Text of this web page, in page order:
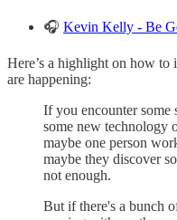
🎧 Kevin Kelly - Be
Here’s a highlight on how to
are happening:
If you encounter some
some new technology
maybe one person
maybe they discover
not enough.
But if there's a bunch